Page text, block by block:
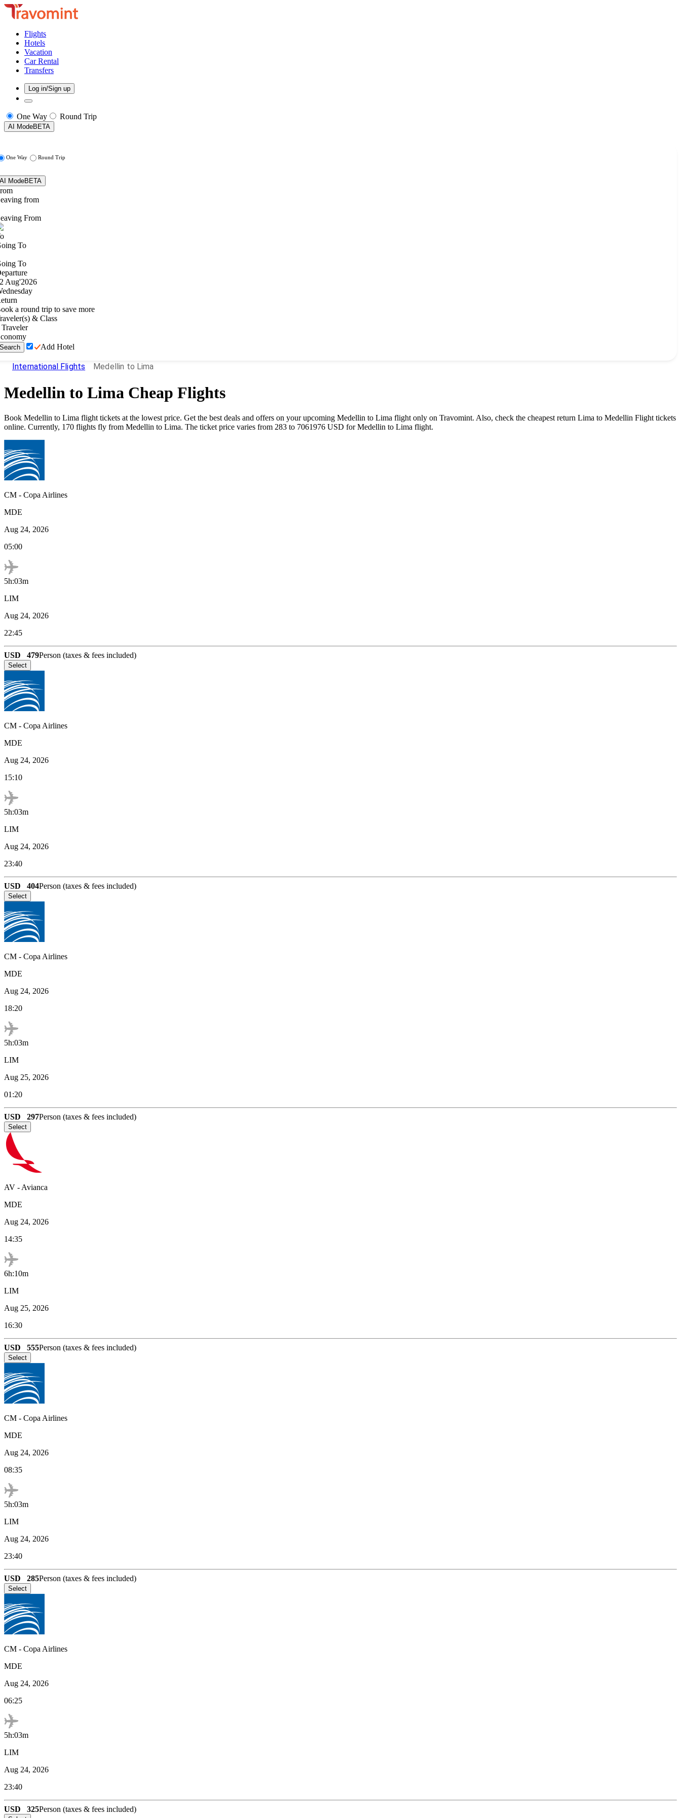
Flights
Hotels
Vacation
Car Rental
Transfers
Log in/Sign up
One Way Round Trip
AI ModeBETA
One Way Round Trip
AI ModeBETA
from
From
To
To
Aug'2026
a round trip to save more
& Class
Traveler
Search Add Hotel
International Flights Medellin to Lima
Medellin to Lima Cheap Flights
Book Medellin to Lima flight tickets at the lowest price. Get the best deals and offers on your upcoming Medellin to Lima flight only on Travomint. Also, check the cheapest return Lima to Medellin Flight tickets
online. Currently, 170 flights fly from Medellin to Lima. The ticket price varies from 283 to 7061976 USD for Medellin to Lima flight.
CM - Copa Airlines
MDE
Aug 24, 2026
05:00
5h:03m
LIM
Aug 24, 2026
22:45
USD 479Person (taxes & fees included)
Select
CM - Copa Airlines
MDE
Aug 24, 2026
15:10
5h:03m
LIM
Aug 24, 2026
23:40
USD 404Person (taxes & fees included)
Select
CM - Copa Airlines
MDE
Aug 24, 2026
18:20
5h:03m
LIM
Aug 25, 2026
01:20
USD 297Person (taxes & fees included)
Select
AV - Avianca
MDE
Aug 24, 2026
14:35
6h:10m
LIM
Aug 25, 2026
16:30
USD 555Person (taxes & fees included)
Select
CM - Copa Airlines
MDE
Aug 24, 2026
08:35
5h:03m
LIM
Aug 24, 2026
23:40
USD 285Person (taxes & fees included)
Select
CM - Copa Airlines
MDE
Aug 24, 2026
06:25
5h:03m
LIM
Aug 24, 2026
23:40
USD 325Person (taxes & fees included)